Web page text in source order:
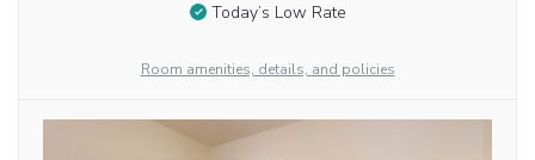
Today’s Low Rate
Room amenities, details, and policies